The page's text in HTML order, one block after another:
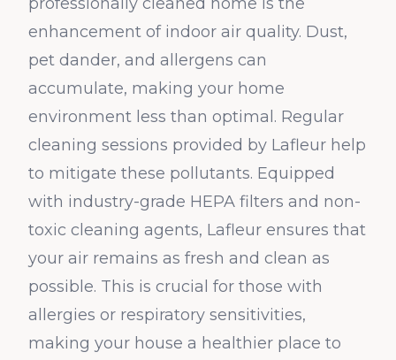
enhancement of indoor air quality. Dust,
pet dander, and allergens can
accumulate, making your home
environment less than optimal. Regular
cleaning sessions provided by Lafleur help
to mitigate these pollutants. Equipped
with industry-grade HEPA filters and non-
toxic cleaning agents, Lafleur ensures that
your air remains as fresh and clean as
possible. This is crucial for those with
allergies or respiratory sensitivities,
making your house a healthier place to